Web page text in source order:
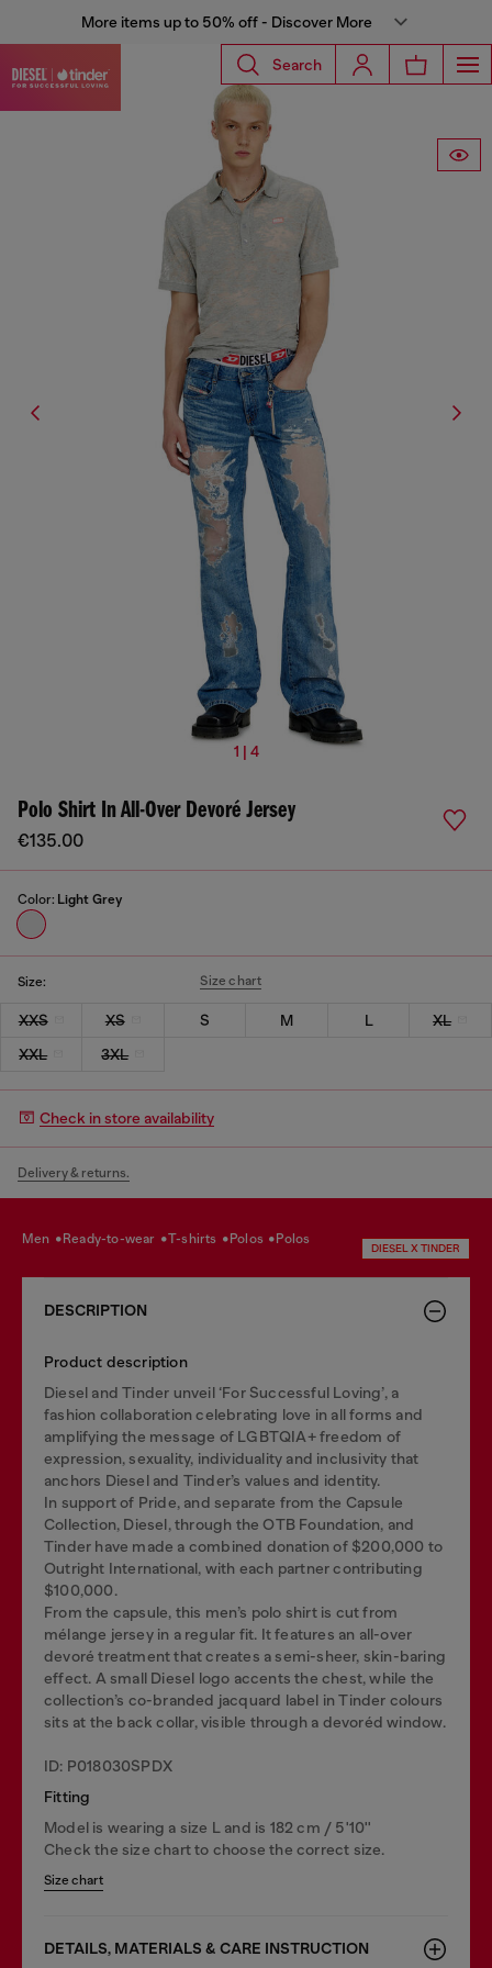
More items up to 50% off - Discover More
Search
1 | 4
Polo Shirt In All-Over Devoré Jersey
€135.00
Color: Light Grey
Size: Size chart
XXS XS S M L
XL
XXL
3XL
Check in store availability
Delivery & returns.
men ready-to-wear t-shirts polos polos
DIESEL X TINDER
DESCRIPTION
Product description
Diesel and Tinder unveil ‘For Successful Loving’, a
fashion collaboration celebrating love in all forms and
amplifying the message of LGBTQIA+ freedom of
expression, sexuality, individuality and inclusivity that
anchors Diesel and Tinder’s values and identity.
In support of Pride, and separate from the Capsule
Collection, Diesel, through the OTB Foundation, and
Tinder have made a combined donation of $200,000 to
Outright International, with each partner contributing
$100,000.
From the capsule, this men’s polo shirt is cut from
mélange jersey in a regular fit. It features an all-over
devoré treatment that creates a semi-sheer, skin-baring
effect. A small Diesel logo accents the chest, while the
collection’s co-branded jacquard label in Tinder colours
sits at the back collar, visible through a devoréd window.
ID: P018030SPDX
Fitting
Model is wearing a size L and is 182 cm / 5'10''
Check the size chart to choose the correct size.
Size chart
DETAILS, MATERIALS & CARE INSTRUCTION